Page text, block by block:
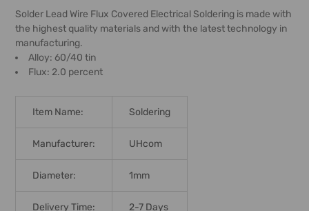
SELECT
ALL
Solder Lead Wire Flux Covered Electrical Soldering is made with
the highest quality materials and with the latest technology in
manufacturing.
Alloy: 60/40 tin
Flux: 2.0 percent
Item Name: Soldering
Manufacturer: UHcom
Diameter: 1mm
Delivery Time: 2-7 Days